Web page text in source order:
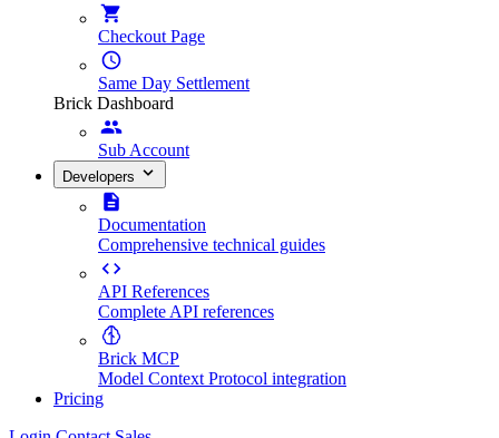
Checkout Page
Same Day Settlement
Brick Dashboard
Sub Account
Developers
Documentation
Comprehensive technical guides
API References
Complete API references
Brick MCP
Model Context Protocol integration
Pricing